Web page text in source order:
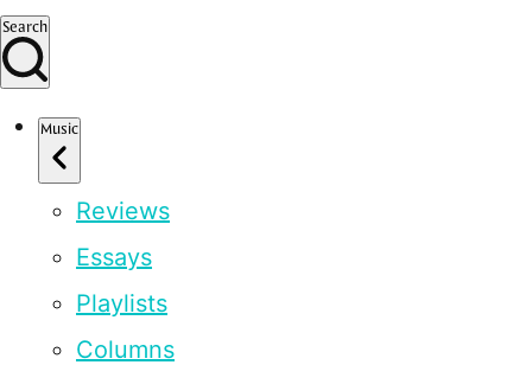
Search
Music
Reviews
Essays
Playlists
Columns